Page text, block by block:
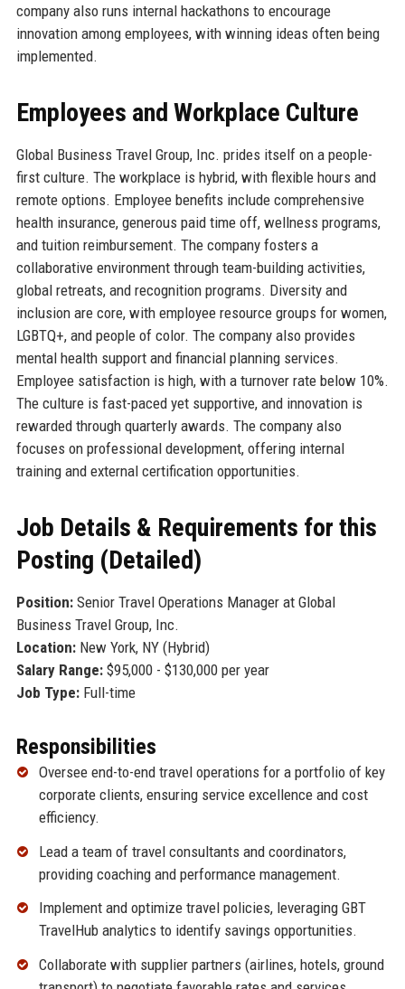
company also runs internal hackathons to encourage
innovation among employees, with winning ideas often being
implemented.
Employees and Workplace Culture
Global Business Travel Group, Inc. prides itself on a people-
first culture. The workplace is hybrid, with flexible hours and
remote options. Employee benefits include comprehensive
health insurance, generous paid time off, wellness programs,
and tuition reimbursement. The company fosters a
collaborative environment through team-building activities,
global retreats, and recognition programs. Diversity and
inclusion are core, with employee resource groups for women,
LGBTQ+, and people of color. The company also provides
mental health support and financial planning services.
Employee satisfaction is high, with a turnover rate below 10%.
The culture is fast-paced yet supportive, and innovation is
rewarded through quarterly awards. The company also
focuses on professional development, offering internal
training and external certification opportunities.
Job Details & Requirements for this
Posting (Detailed)
Position:Senior Travel Operations Manager at Global
Business Travel Group, Inc.
Location:New York, NY (Hybrid)
Salary Range:$95,000 - $130,000 per year
Job Type:Full-time
Responsibilities
Oversee end-to-end travel operations for a portfolio of key
corporate clients, ensuring service excellence and cost
efficiency.
Lead a team of travel consultants and coordinators,
providing coaching and performance management.
Implement and optimize travel policies, leveraging GBT
TravelHub analytics to identify savings opportunities.
Collaborate with supplier partners (airlines, hotels, ground